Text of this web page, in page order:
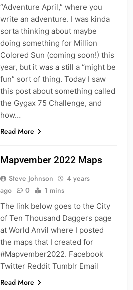
“Adventure April,” where you
write an adventure. I was kinda
sorta thinking about maybe
doing something for Million
Colored Sun (coming soon!) this
year, but it was a still a “might be
fun” sort of thing. Today I saw
this post about something called
the Gygax 75 Challenge, and
how…
Read More
Mapvember 2022 Maps
Steve Johnson
4 years
ago
0 1 mins
The link below goes to the City
of Ten Thousand Daggers page
at World Anvil where I posted
the maps that I created for
#Mapvember2022. Facebook
Twitter Reddit Tumblr Email
Read More